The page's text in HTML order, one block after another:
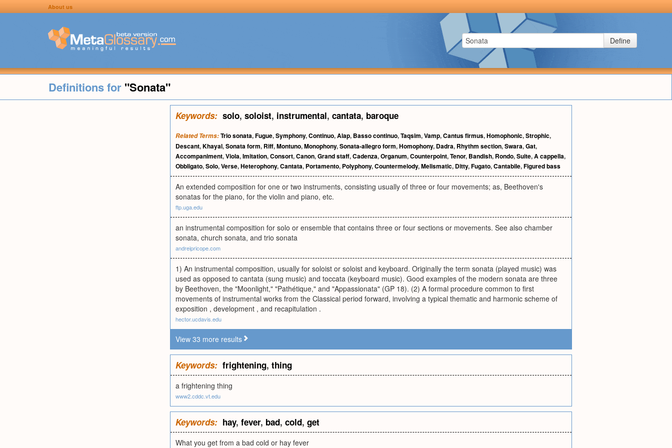
About us
Define
Definitions for "Sonata"
Keywords: solo, soloist, instrumental, cantata, baroque
Related Terms:Trio sonata,Fugue,Symphony,Continuo,Alap, Basso continuo,Taqsim,Vamp,Cantus firmus,Homophonic,Strophic,
Descant,Khayal,Sonata form, Riff,Montuno,Monophony,Sonata-allegro form,Homophony, Dadra, Rhythm section,Swara,Gat,
Accompaniment,Viola,Imitation,Consort,Canon,Grand staff,Cadenza,Organum,Counterpoint,Tenor, Bandish, Rondo,Suite,A cappella,
Obbligato,Solo,Verse,Heterophony,Cantata, Portamento, Polyphony,Countermelody,Melismatic, Ditty,Fugato,Cantabile,Figured bass
An extended composition for one or two instruments, consisting usually of three or four movements; as, Beethoven's
sonatas for the piano, for the violin and piano, etc.
ftp.uga.edu
an instrumental composition for solo or ensemble that contains three or four sections or movements. See also chamber
sonata, church sonata, and trio sonata
andreipricope.com
1) An instrumental composition, usually for soloist or soloist and keyboard. Originally the term sonata (played music) was
used as opposed to cantata (sung music) and toccata (keyboard music). Good examples of the modern sonata are three
by Beethoven, the "Moonlight," "Pathétique," and "Appassionata" (GP 18). (2) A formal procedure common to first
movements of instrumental works from the Classical period forward, involving a typical thematic and harmonic scheme of
exposition , development , and recapitulation .
hector.ucdavis.edu
View 33 more results
Keywords: frightening, thing
a frightening thing
www2.cddc.vt.edu
Keywords: hay, fever, bad, cold, get
What you get from a bad cold or hay fever